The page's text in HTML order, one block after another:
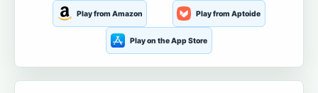
Play from Amazon Play from Aptoide
Play on the App Store